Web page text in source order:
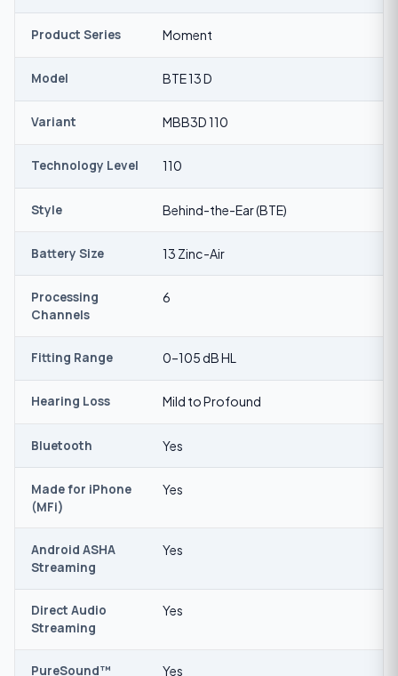
Product Series Moment
Model BTE 13 D
Variant MBB3D 110
Technology Level 110
Style Behind-the-Ear (BTE)
Battery Size 13 Zinc-Air
Processing
Channels
6
Fitting Range 0–105 dB HL
Hearing Loss Mild to Profound
Bluetooth Yes
Made for iPhone
(MFi)
Yes
Android ASHA
Streaming
Yes
Direct Audio
Streaming
Yes
PureSound™ Yes